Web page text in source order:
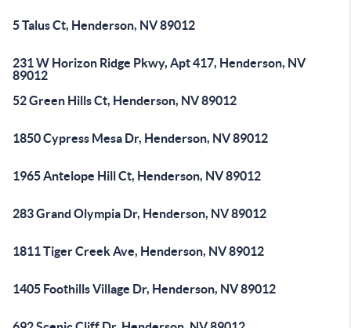
5 Talus Ct, Henderson, NV 89012
231 W Horizon Ridge Pkwy, Apt 417, Henderson, NV
89012
52 Green Hills Ct, Henderson, NV 89012
1850 Cypress Mesa Dr, Henderson, NV 89012
1965 Antelope Hill Ct, Henderson, NV 89012
283 Grand Olympia Dr, Henderson, NV 89012
1811 Tiger Creek Ave, Henderson, NV 89012
1405 Foothills Village Dr, Henderson, NV 89012